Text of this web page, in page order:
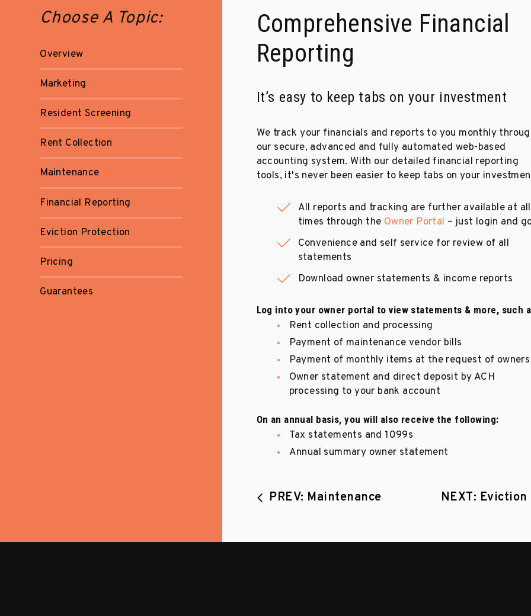
Choose A Topic:
Overview
Marketing
Resident Screening
Rent Collection
Maintenance
Financial Reporting
Eviction Protection
Pricing
Guarantees
Comprehensive Financial
Reporting
It’s easy to keep tabs on your investment
We track your financials and reports to you monthly
our secure, advanced and fully automated web-based
accounting system. With our detailed financial reporting
tools, it's never been easier to keep tabs on your
All reports and tracking are further available at all
times through the Owner Portal – just login and
Convenience and self service for review of all
statements
Download owner statements & income reports
Log into your owner portal to view statements & more, such
Rent collection and processing
Payment of maintenance vendor bills
Payment of monthly items at the request of owners
Owner statement and direct deposit by ACH
processing to your bank account
On an annual basis, you will also receive the following:
Tax statements and 1099s
Annual summary owner statement
PREV: Maintenance NEXT: Eviction